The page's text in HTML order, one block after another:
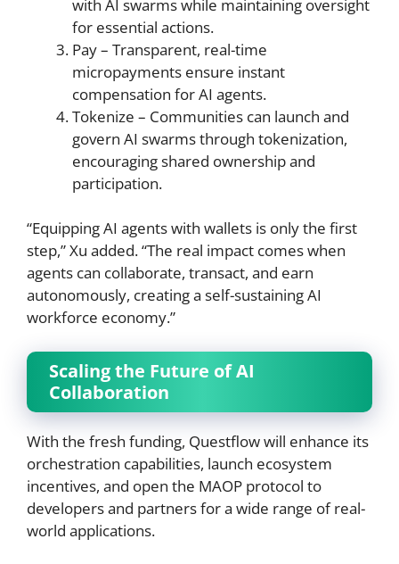
with AI swarms while maintaining oversight
for essential actions.
Pay – Transparent, real-time
micropayments ensure instant
compensation for AI agents.
Tokenize – Communities can launch and
govern AI swarms through tokenization,
encouraging shared ownership and
participation.
“Equipping AI agents with wallets is only the first
step,” Xu added. “The real impact comes when
agents can collaborate, transact, and earn
autonomously, creating a self-sustaining AI
workforce economy.”
Scaling the Future of AI
Collaboration
With the fresh funding, Questflow will enhance its
orchestration capabilities, launch ecosystem
incentives, and open the MAOP protocol to
developers and partners for a wide range of real-
world applications.